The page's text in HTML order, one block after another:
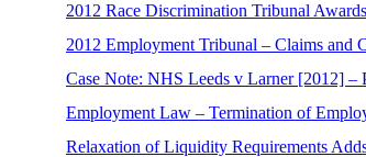
2012 Race Discrimination Tribunal
2012 Employment Tribunal – Claims and
Case Note: NHS Leeds v Larner [2012] –
Employment Law – Termination of
Relaxation of Liquidity Requirements